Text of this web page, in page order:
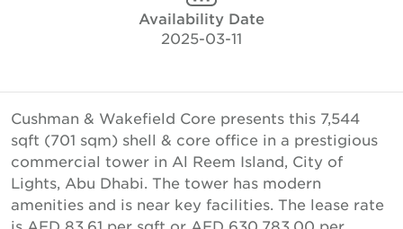
Availability Date
2025-03-11
Cushman & Wakefield Core presents this 7,544
sqft (701 sqm) shell & core office in a prestigious
commercial tower in Al Reem Island, City of
Lights, Abu Dhabi. The tower has modern
amenities and is near key facilities. The lease rate
is AED 83.61 per sqft or AED 630,783.00 per